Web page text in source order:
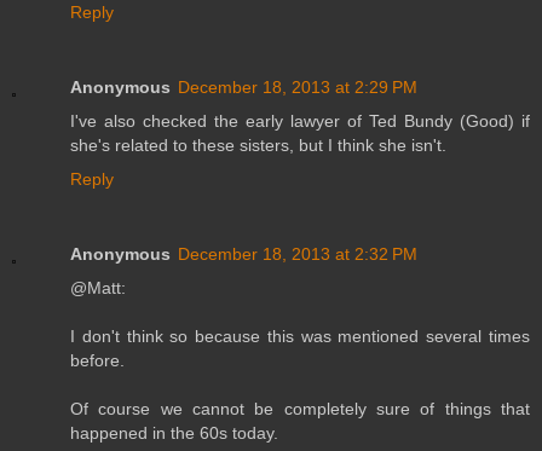
Reply
Anonymous December 18, 2013 at 2:29 PM
I've also checked the early lawyer of Ted Bundy (Good) if
she's related to these sisters, but I think she isn't.
Reply
Anonymous December 18, 2013 at 2:32 PM
@Matt:
I don't think so because this was mentioned several times
before.
Of course we cannot be completely sure of things that
happened in the 60s today.